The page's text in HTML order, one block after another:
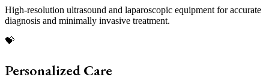
High-resolution ultrasound and laparoscopic equipment for accurate
diagnosis and minimally invasive treatment.
💝
Personalized Care